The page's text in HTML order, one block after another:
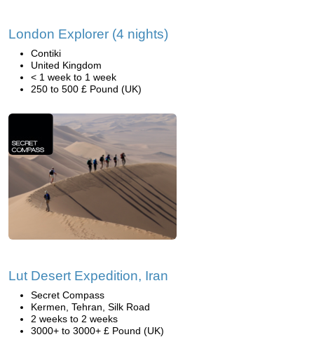
London Explorer (4 nights)
Contiki
United Kingdom
< 1 week to 1 week
250 to 500 £ Pound (UK)
Lut Desert Expedition, Iran
Secret Compass
Kermen, Tehran, Silk Road
2 weeks to 2 weeks
3000+ to 3000+ £ Pound (UK)